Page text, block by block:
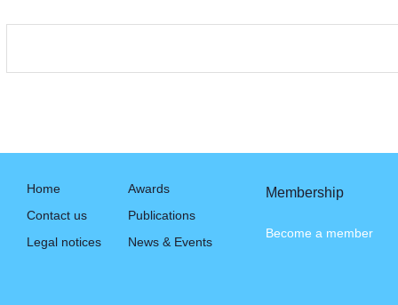
Home
Contact us
Legal notices
Awards
Publications
News & Events
Membership
Become a member